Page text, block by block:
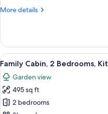
Smoking,
Microwave
More details
More
Room,
King
Bed,
Non
Smoking,
Refrigerator
&
View
all
photos
for
Family
35
Family Cabin, 2 Bedrooms,
Garden view
495 sq ft
2 bedrooms